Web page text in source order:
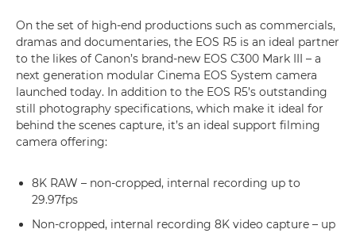
On the set of high-end productions such as commercials,
dramas and documentaries, the EOS R5 is an ideal partner
to the likes of Canon’s brand-new EOS C300 Mark III – a
next generation modular Cinema EOS System camera
launched today. In addition to the EOS R5’s outstanding
still photography specifications, which make it ideal for
behind the scenes capture, it’s an ideal support filming
camera offering:
8K RAW – non-cropped, internal recording up to
29.97fps
Non-cropped, internal recording 8K video capture – up